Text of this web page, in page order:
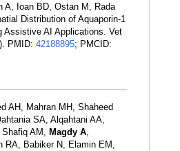
A, Ioan BD, Ostan M, Rada
Distribution of Aquaporin-1
Assistive AI Applications. Vet
PMID: 42188895; PMCID:
AH, Mahran MH, Shaheed
SA, Alqahtani AA,
AM, Magdy A,
RA, Babiker N, Elamin EM,